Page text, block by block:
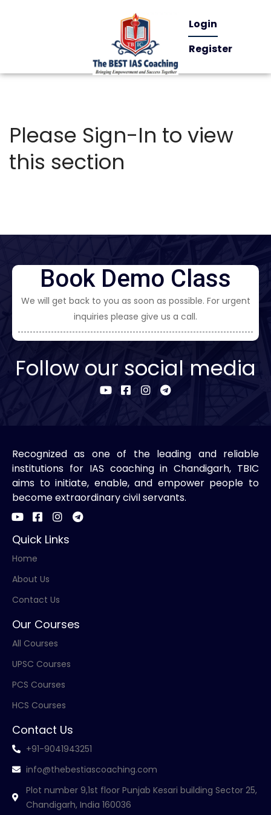
Login
Register
Please Sign-In to view
this section
Book Demo Class
We will get back to you as soon as possible. For urgent
inquiries please give us a call.
Follow our social media
Recognized as one of the leading and reliable
institutions for IAS coaching in Chandigarh, TBIC
aims to initiate, enable, and empower people to
become extraordinary civil servants.
Quick Links
Home
About Us
Contact Us
Our Courses
All Courses
UPSC Courses
PCS Courses
HCS Courses
Contact Us
+91-9041943251
info@thebestiascoaching.com
Plot number 9,1st floor Punjab Kesari building Sector 25,
Chandigarh, India 160036